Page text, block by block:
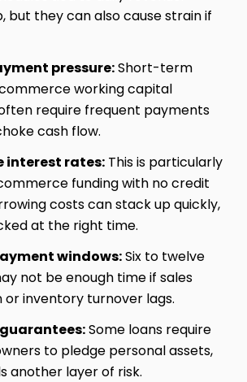
but they can also cause strain if
pressure:Short-term
working capital
require frequent payments
cash flow.
interest rates: This is particularly
funding with no credit
costs can stack up quickly,
at the right time.
windows:Six to twelve
not be enough time if sales
or inventory turnover lags.
Some loans require
to pledge personal assets,
another layer of risk.